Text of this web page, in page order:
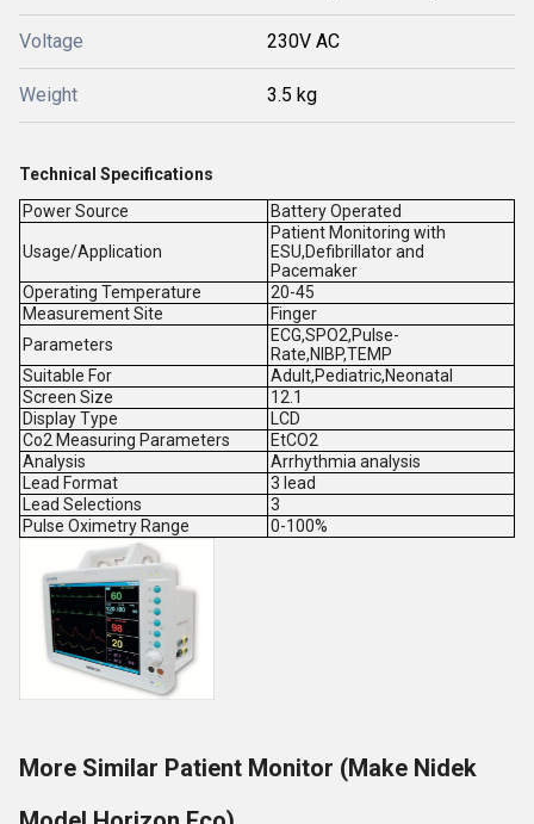
Voltage 230V AC
Weight 3.5 kg
Technical Specifications
Power Source
Battery Operated
Usage/Application
Patient Monitoring with
ESU,Defibrillator and
Pacemaker
Operating Temperature
20-45
Measurement Site
Finger
Parameters
ECG,SPO2,Pulse-
Rate,NIBP,TEMP
Suitable For
Adult,Pediatric,Neonatal
Screen Size
12.1
Display Type
LCD
Co2 Measuring Parameters
EtCO2
Analysis
Arrhythmia analysis
Lead Format
3 lead
Lead Selections
3
Pulse Oximetry Range
0-100%
More Similar Patient Monitor (Make Nidek